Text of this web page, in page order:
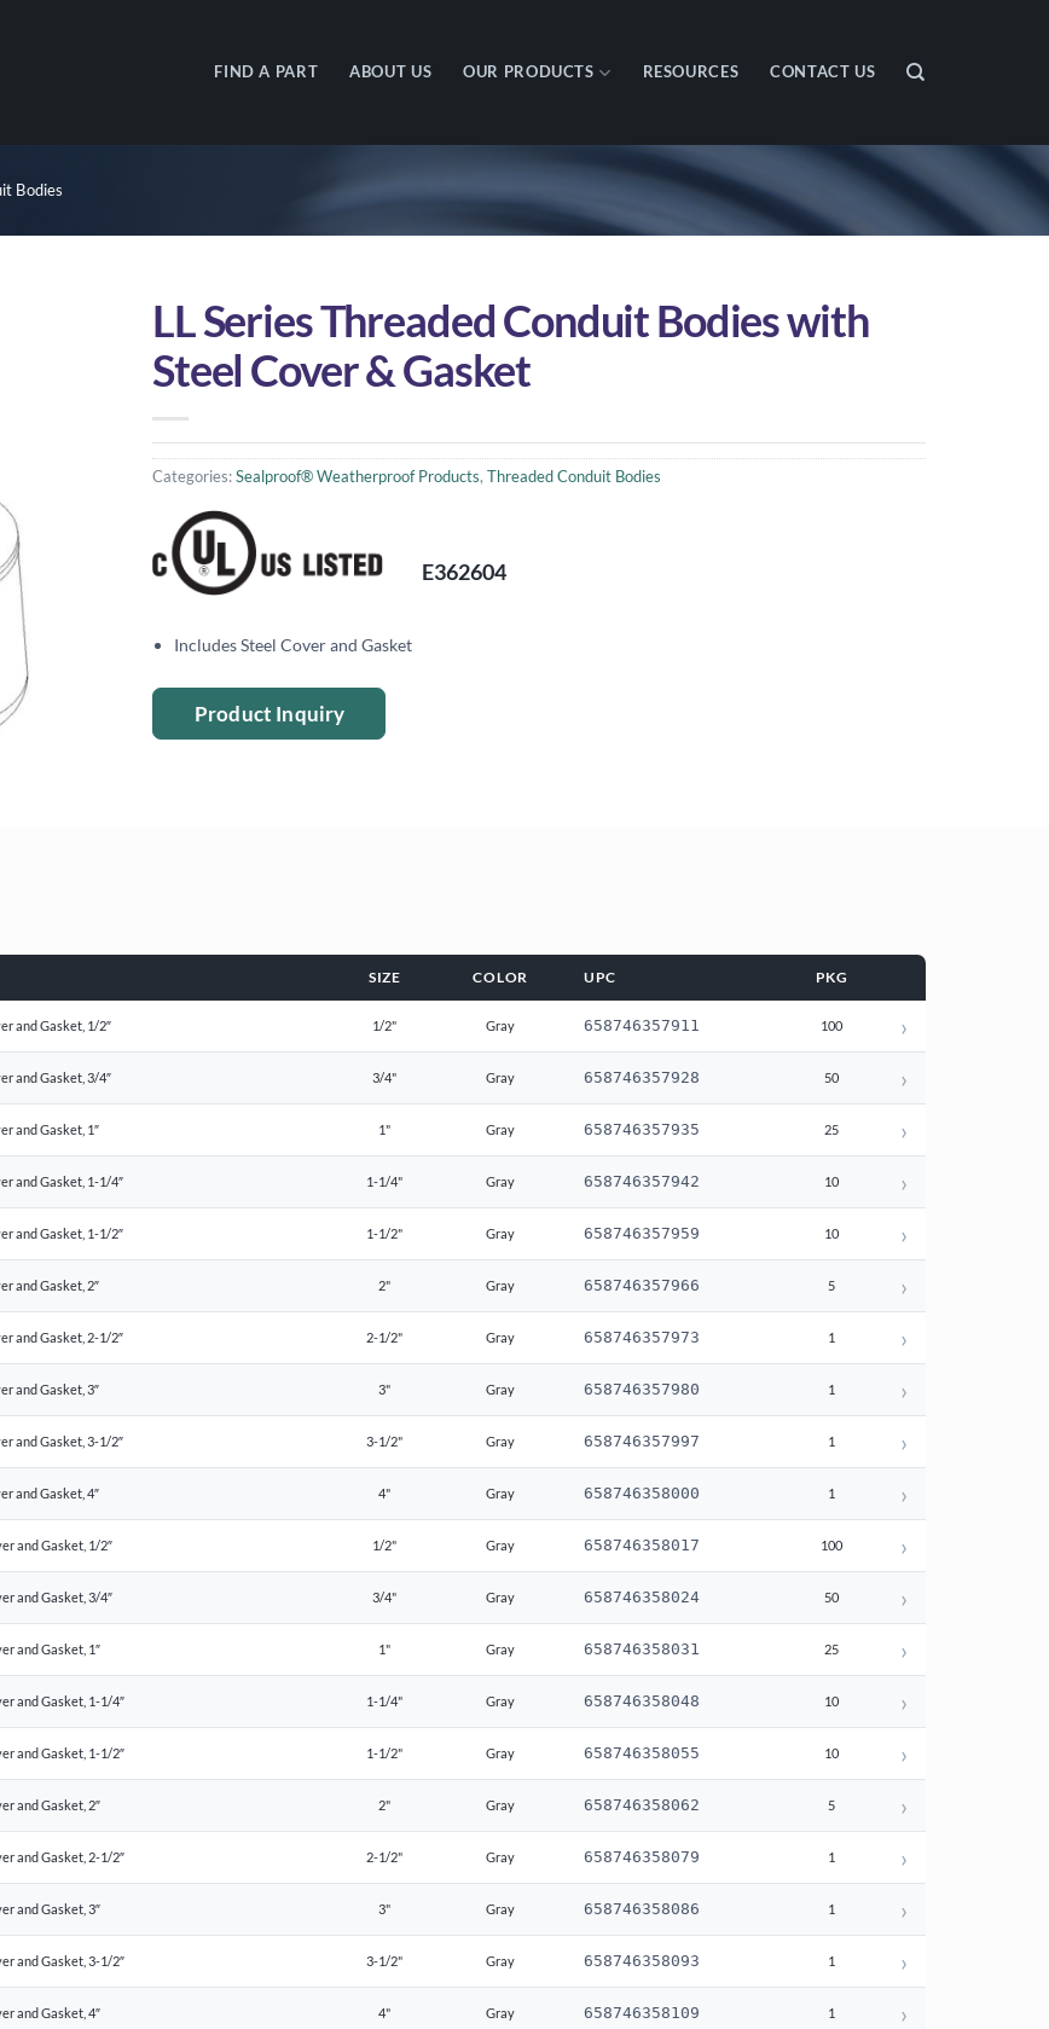
FIND A PART ABOUT US OUR PRODUCTS RESOURCES CONTACT US
Bodies
LL Series Threaded Conduit Bodies with
Steel Cover & Gasket
Categories: Sealproof® Weatherproof Products, Threaded Conduit Bodies
E362604
Includes Steel Cover and Gasket
Product Inquiry
SIZE COLOR UPC PKG
and Gasket, 1/2″ 1/2" Gray 658746357911 100 ›
and Gasket, 3/4″ 3/4" Gray 658746357928 50 ›
and Gasket, 1″ 1" Gray 658746357935 25 ›
and Gasket, 1-1/4″ 1-1/4" Gray 658746357942 10 ›
and Gasket, 1-1/2″ 1-1/2" Gray 658746357959 10 ›
and Gasket, 2″ 2" Gray 658746357966 5 ›
and Gasket, 2-1/2″ 2-1/2" Gray 658746357973 1 ›
and Gasket, 3″ 3" Gray 658746357980 1 ›
and Gasket, 3-1/2″ 3-1/2" Gray 658746357997 1 ›
and Gasket, 4″ 4" Gray 658746358000 1 ›
and Gasket, 1/2″ 1/2" Gray 658746358017 100 ›
and Gasket, 3/4″ 3/4" Gray 658746358024 50 ›
and Gasket, 1″ 1" Gray 658746358031 25 ›
and Gasket, 1-1/4″ 1-1/4" Gray 658746358048 10 ›
and Gasket, 1-1/2″ 1-1/2" Gray 658746358055 10 ›
and Gasket, 2″ 2" Gray 658746358062 5 ›
and Gasket, 2-1/2″ 2-1/2" Gray 658746358079 1 ›
and Gasket, 3″ 3" Gray 658746358086 1 ›
and Gasket, 3-1/2″ 3-1/2" Gray 658746358093 1 ›
and Gasket, 4″ 4" Gray 658746358109 1 ›